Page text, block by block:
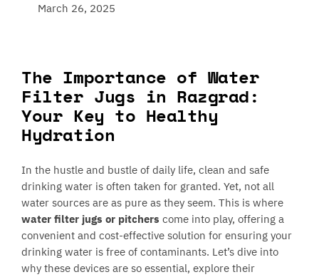
March 26, 2025
The Importance of Water
Filter Jugs in Razgrad:
Your Key to Healthy
Hydration
In the hustle and bustle of daily life, clean and safe
drinking water is often taken for granted. Yet, not all
water sources are as pure as they seem. This is where
water filter jugs or pitchers come into play, offering a
convenient and cost-effective solution for ensuring your
drinking water is free of contaminants. Let’s dive into
why these devices are so essential, explore their